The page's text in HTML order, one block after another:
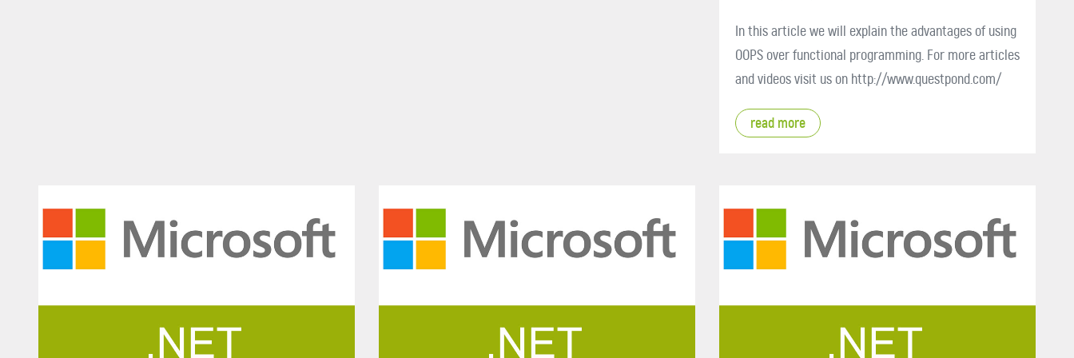
In this article we will explain the advantages of using
OOPS over functional programming. For more articles
and videos visit us on http://www.questpond.com/
read more